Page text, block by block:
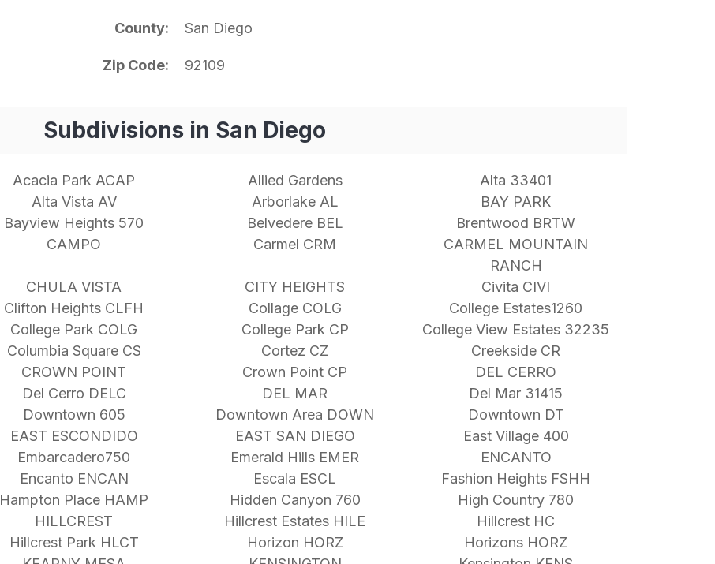
County San Diego
Zip Code 92109
Subdivisions in San Diego
Acacia Park ACAP Allied Gardens
Alta 33401
Alta Vista AV Arborlake AL
BAY PARK
Bayview Heights 570 Belvedere BEL
Brentwood BRTW
CAMPO Carmel CRM
CARMEL MOUNTAIN
RANCH
CHULA VISTA CITY HEIGHTS
Civita CIVI
Clifton Heights CLFH Collage COLG
College Estates1260
College Park COLG College Park CP
College View Estates 32235
Columbia Square CS Cortez CZ
Creekside CR
CROWN POINT Crown Point CP
DEL CERRO
Del Cerro DELC DEL MAR
Del Mar 31415
Downtown 605 Downtown Area DOWN
Downtown DT
EAST ESCONDIDO EAST SAN DIEGO
East Village 400
Embarcadero750 Emerald Hills EMER
ENCANTO
Encanto ENCAN Escala ESCL
Fashion Heights FSHH
Hampton Place HAMP Hidden Canyon 760
High Country 780
HILLCREST Hillcrest Estates HILE
Hillcrest HC
Hillcrest Park HLCT Horizon HORZ
Horizons HORZ